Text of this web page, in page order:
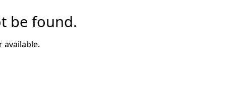
be found.
available.